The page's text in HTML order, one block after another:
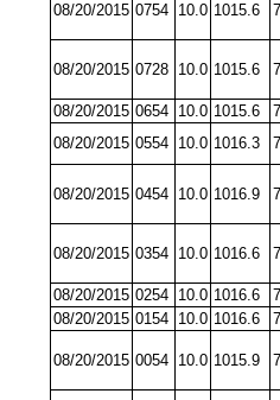
08/20/2015 0754 10.0 1015.6
08/20/2015 0728 10.0 1015.6
08/20/2015 0654 10.0 1015.6
08/20/2015 0554 10.0 1016.3
08/20/2015 0454 10.0 1016.9
08/20/2015 0354 10.0 1016.6
08/20/2015 0254 10.0 1016.6
08/20/2015 0154 10.0 1016.6
08/20/2015 0054 10.0 1015.9